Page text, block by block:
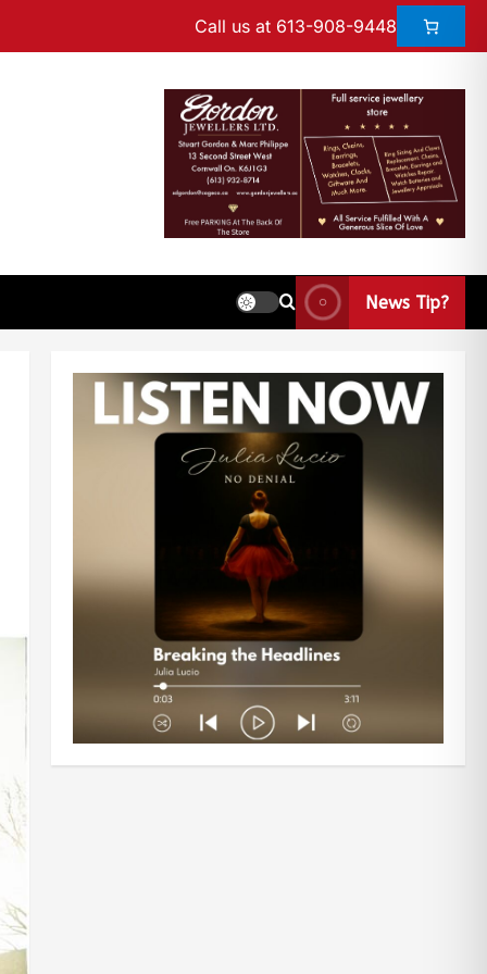
Call us at 613-908-9448
News Tip?